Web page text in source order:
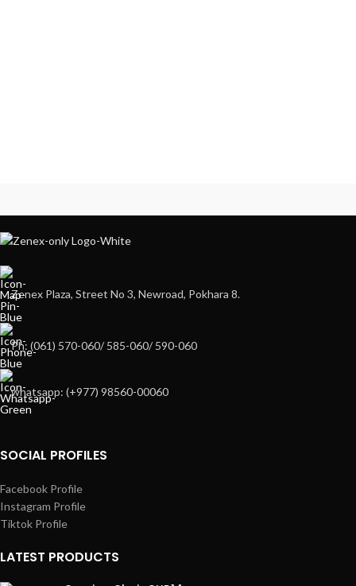
Zenex Plaza, Street No 3, Newroad, Pokhara 8.
Ph: (061) 570-060/ 585-060/ 590-060
whatsapp: (+977) 98560-00060
SOCIAL PROFILES
Facebook Profile
Instagram Profile
Tiktok Profile
LATEST PRODUCTS